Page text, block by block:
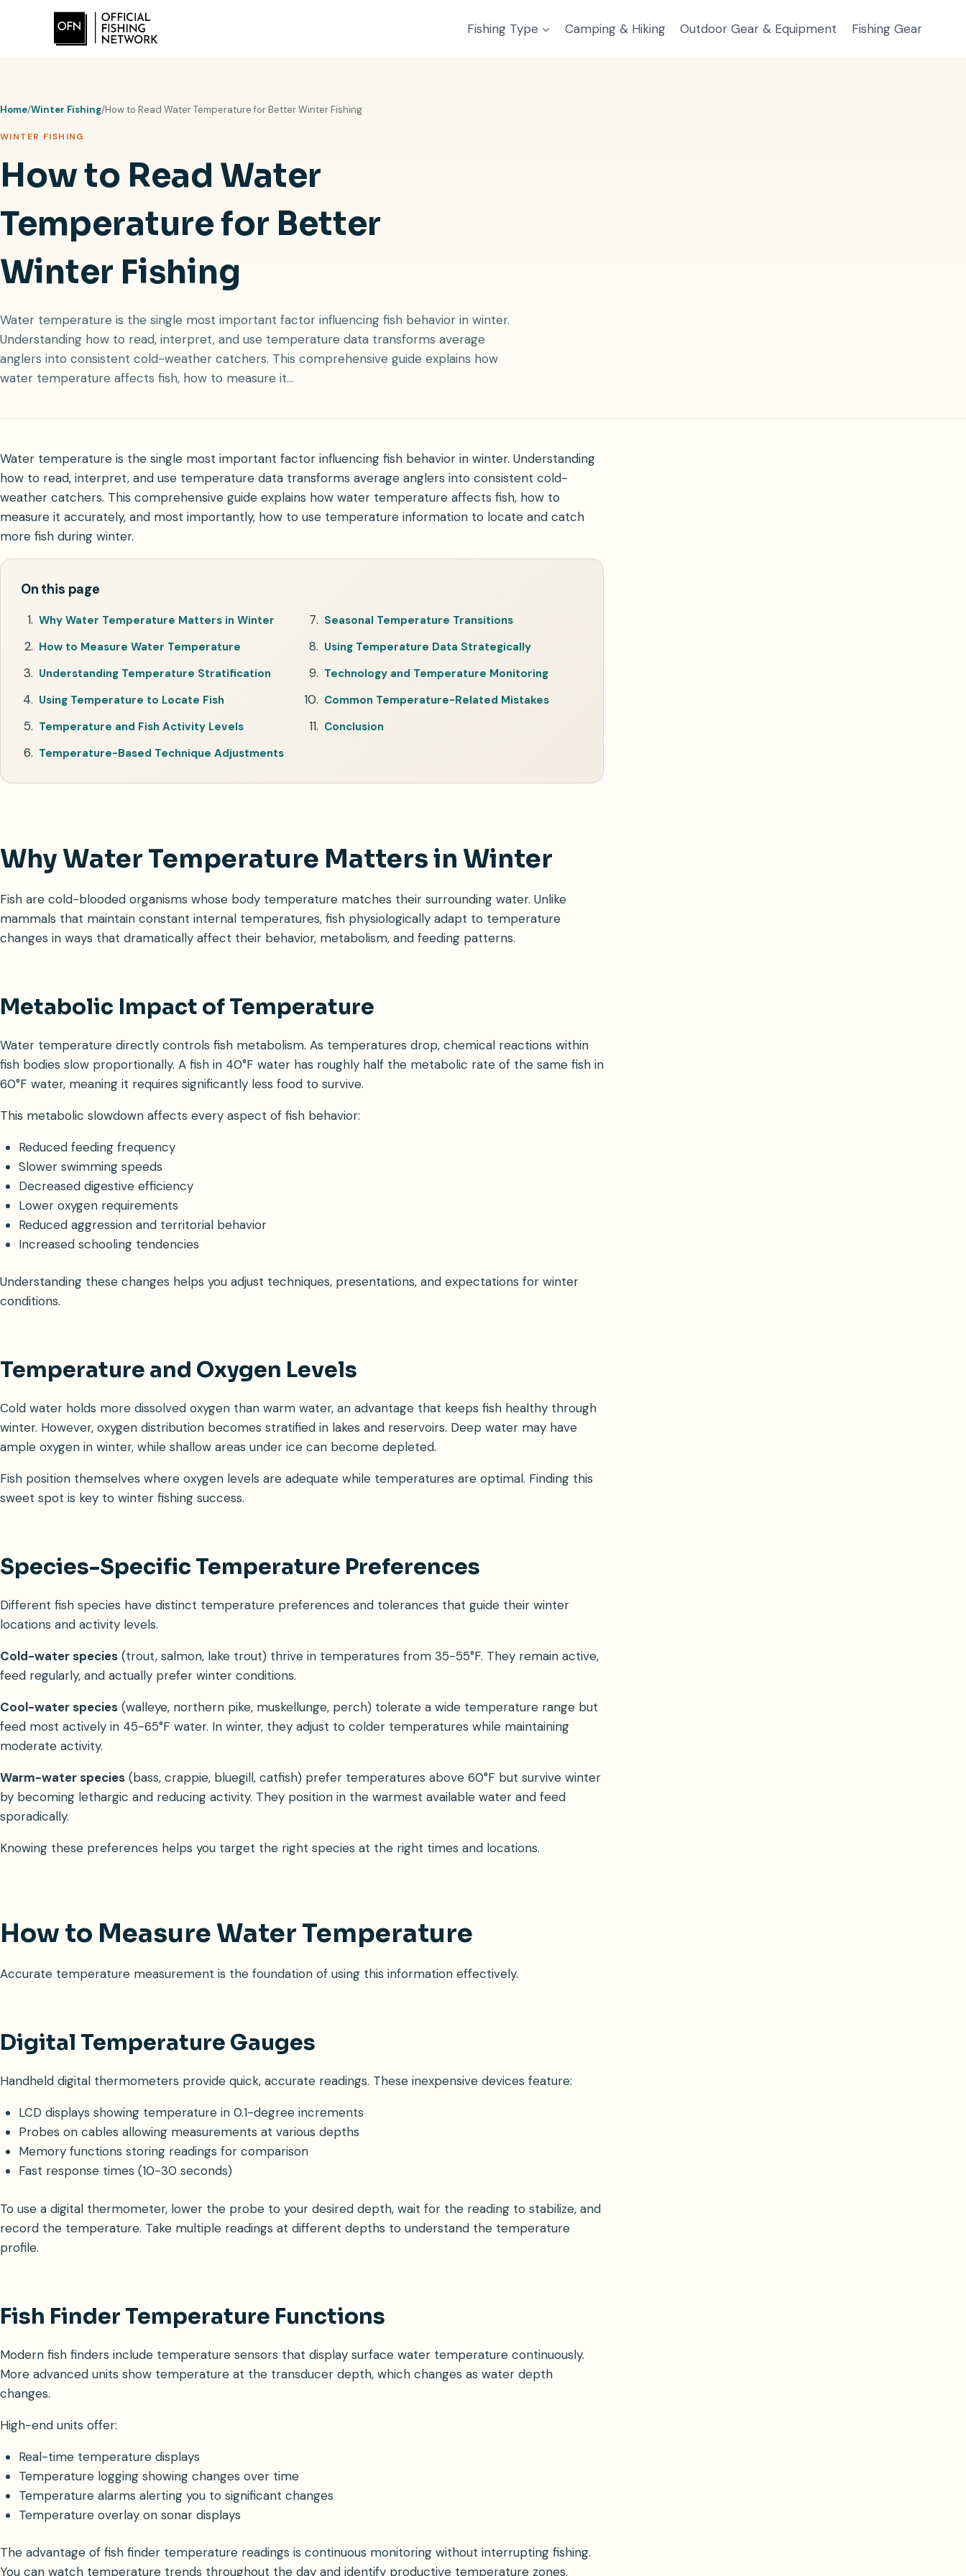
Fishing Type Camping & Hiking Outdoor Gear & Equipment Fishing Gear
Home/Winter Fishing/How to Read Water Temperature for Better Winter Fishing
WINTER FISHING
How to Read Water
Temperature for Better
Winter Fishing
Water temperature is the single most important factor influencing fish behavior in winter.
Understanding how to read, interpret, and use temperature data transforms average
anglers into consistent cold-weather catchers. This comprehensive guide explains how
water temperature affects fish, how to measure it…
Water temperature is the single most important factor influencing fish behavior in winter. Understanding
how to read, interpret, and use temperature data transforms average anglers into consistent cold-
weather catchers. This comprehensive guide explains how water temperature affects fish, how to
measure it accurately, and most importantly, how to use temperature information to locate and catch
more fish during winter.
On this page
Why Water Temperature Matters in Winter
How to Measure Water Temperature
Understanding Temperature Stratification
Using Temperature to Locate Fish
Temperature and Fish Activity Levels
Temperature-Based Technique Adjustments
Seasonal Temperature Transitions
Using Temperature Data Strategically
Technology and Temperature Monitoring
Common Temperature-Related Mistakes
Conclusion
Why Water Temperature Matters in Winter
Fish are cold-blooded organisms whose body temperature matches their surrounding water. Unlike
mammals that maintain constant internal temperatures, fish physiologically adapt to temperature
changes in ways that dramatically affect their behavior, metabolism, and feeding patterns.
Metabolic Impact of Temperature
Water temperature directly controls fish metabolism. As temperatures drop, chemical reactions within
fish bodies slow proportionally. A fish in 40°F water has roughly half the metabolic rate of the same fish in
60°F water, meaning it requires significantly less food to survive.
This metabolic slowdown affects every aspect of fish behavior:
Reduced feeding frequency
Slower swimming speeds
Decreased digestive efficiency
Lower oxygen requirements
Reduced aggression and territorial behavior
Increased schooling tendencies
Understanding these changes helps you adjust techniques, presentations, and expectations for winter
conditions.
Temperature and Oxygen Levels
Cold water holds more dissolved oxygen than warm water, an advantage that keeps fish healthy through
winter. However, oxygen distribution becomes stratified in lakes and reservoirs. Deep water may have
ample oxygen in winter, while shallow areas under ice can become depleted.
Fish position themselves where oxygen levels are adequate while temperatures are optimal. Finding this
sweet spot is key to winter fishing success.
Species-Specific Temperature Preferences
Different fish species have distinct temperature preferences and tolerances that guide their winter
locations and activity levels.
Cold-water species (trout, salmon, lake trout) thrive in temperatures from 35-55°F. They remain active,
feed regularly, and actually prefer winter conditions.
Cool-water species (walleye, northern pike, muskellunge, perch) tolerate a wide temperature range but
feed most actively in 45-65°F water. In winter, they adjust to colder temperatures while maintaining
moderate activity.
Warm-water species (bass, crappie, bluegill, catfish) prefer temperatures above 60°F but survive winter
by becoming lethargic and reducing activity. They position in the warmest available water and feed
sporadically.
Knowing these preferences helps you target the right species at the right times and locations.
How to Measure Water Temperature
Accurate temperature measurement is the foundation of using this information effectively.
Digital Temperature Gauges
Handheld digital thermometers provide quick, accurate readings. These inexpensive devices feature:
LCD displays showing temperature in 0.1-degree increments
Probes on cables allowing measurements at various depths
Memory functions storing readings for comparison
Fast response times (10-30 seconds)
To use a digital thermometer, lower the probe to your desired depth, wait for the reading to stabilize, and
record the temperature. Take multiple readings at different depths to understand the temperature
profile.
Fish Finder Temperature Functions
Modern fish finders include temperature sensors that display surface water temperature continuously.
More advanced units show temperature at the transducer depth, which changes as water depth
changes.
High-end units offer:
Real-time temperature displays
Temperature logging showing changes over time
Temperature alarms alerting you to significant changes
Temperature overlay on sonar displays
The advantage of fish finder temperature readings is continuous monitoring without interrupting fishing.
You can watch temperature trends throughout the day and identify productive temperature zones.